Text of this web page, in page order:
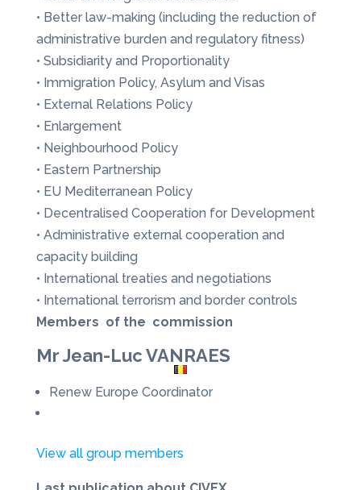
• Better law-making (including the reduction of
administrative burden and regulatory fitness)
• Subsidiarity and Proportionality
• Immigration Policy, Asylum and Visas
• External Relations Policy
• Enlargement
• Neighbourhood Policy
• Eastern Partnership
• EU Mediterranean Policy
• Decentralised Cooperation for Development
• Administrative external cooperation and
capacity building
• International treaties and negotiations
• International terrorism and border controls
Members of the commission
Mr Jean-Luc VANRAES
Renew Europe Coordinator
View all group members